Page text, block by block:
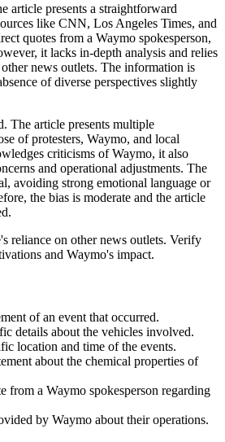
article presents a straightforward
like CNN, Los Angeles Times, and
quotes from a Waymo spokesperson,
it lacks in-depth analysis and relies
news outlets. The information is
of diverse perspectives slightly
. The article presents multiple
of protesters, Waymo, and local
criticisms of Waymo, it also
and operational adjustments. The
avoiding strong emotional language or
the bias is moderate and the article
reliance on other news outlets. Verify
and Waymo's impact.
of an event that occurred.
details about the vehicles involved.
location and time of the events.
about the chemical properties of
from a Waymo spokesperson regarding
by Waymo about their operations.